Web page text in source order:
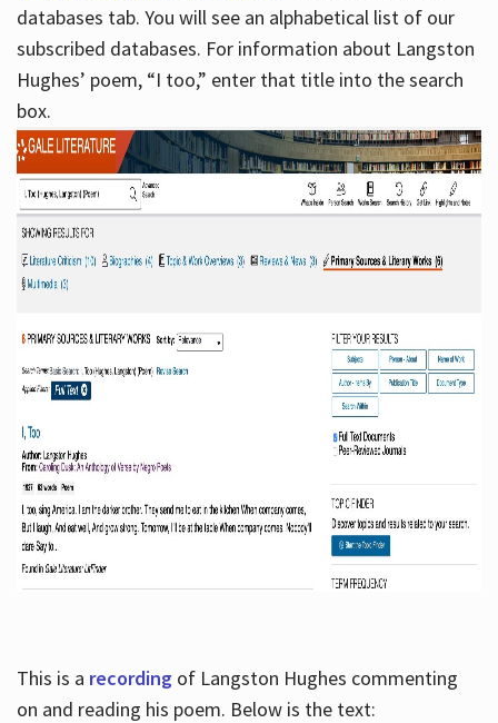
databases tab. You will see an alphabetical list of our
subscribed databases. For information about Langston
Hughes’ poem, “I too,” enter that title into the search
box.
This is a recordingof Langston Hughes commenting
on and reading his poem. Below is the text: